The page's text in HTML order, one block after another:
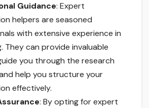
Guidance: Expert
helpers are seasoned
with extensive experience in
They can provide invaluable
you through the research
help you structure your
effectively.
: By opting for expert